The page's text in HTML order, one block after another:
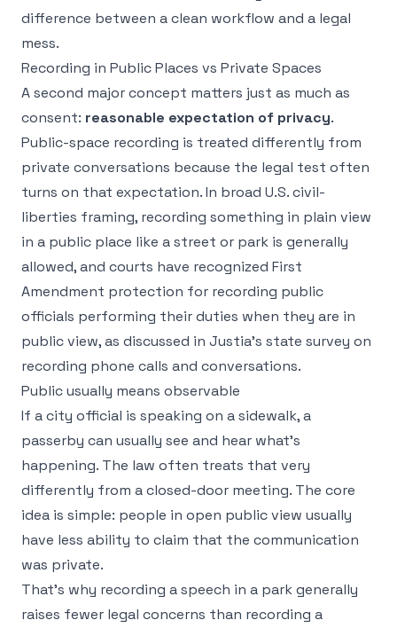
difference between a clean workflow and a legal
mess.
Recording in Public Places vs Private Spaces
A second major concept matters just as much as
consent: reasonable expectation of privacy.
Public-space recording is treated differently from
private conversations because the legal test often
turns on that expectation. In broad U.S. civil-
liberties framing, recording something in plain view
in a public place like a street or park is generally
allowed, and courts have recognized First
Amendment protection for recording public
officials performing their duties when they are in
public view, as discussed in Justia's state survey on
recording phone calls and conversations.
Public usually means observable
If a city official is speaking on a sidewalk, a
passerby can usually see and hear what's
happening. The law often treats that very
differently from a closed-door meeting. The core
idea is simple: people in open public view usually
have less ability to claim that the communication
was private.
That's why recording a speech in a park generally
raises fewer legal concerns than recording a